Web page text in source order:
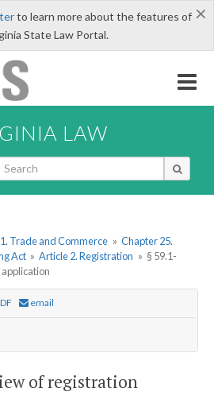
×
to learn more about the features of
State Law Portal.
LAW
Trade and Commerce » Chapter 25.
Act » Article 2. Registration » § 59.1-
email
of registration